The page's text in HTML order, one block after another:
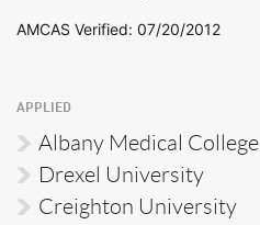
AMCAS Verified: 07/20/2012
APPLIED
Albany Medical College
Drexel University
Creighton University